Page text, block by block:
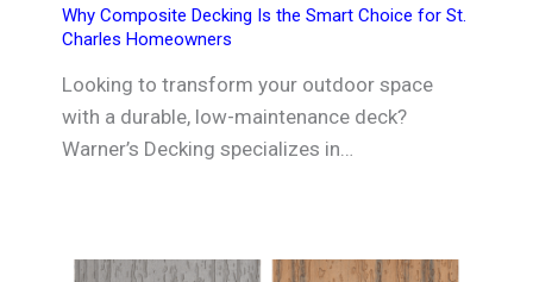
Why Composite Decking Is the Smart Choice for St.
Charles Homeowners
Looking to transform your outdoor space
with a durable, low-maintenance deck?
Warner’s Decking specializes in…